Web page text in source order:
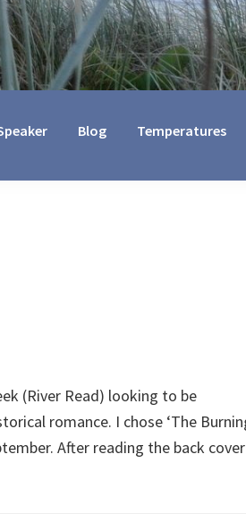
Blog Temperatures
(River Read) looking to be
romance. I chose ‘The
After reading the back